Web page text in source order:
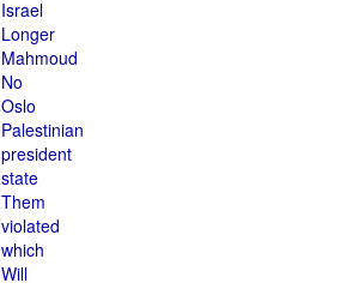
Israel
Longer
Mahmoud
No
Oslo
Palestinian
president
state
Them
violated
which
Will